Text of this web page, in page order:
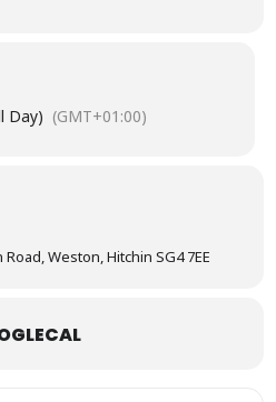
Day) (GMT+01:00)
Weston, Hitchin SG4 7EE